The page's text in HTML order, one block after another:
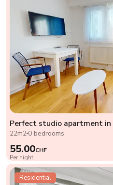
Perfect studio apartment in
22m2 0 bedrooms
55.00CHF
Per night
Residential